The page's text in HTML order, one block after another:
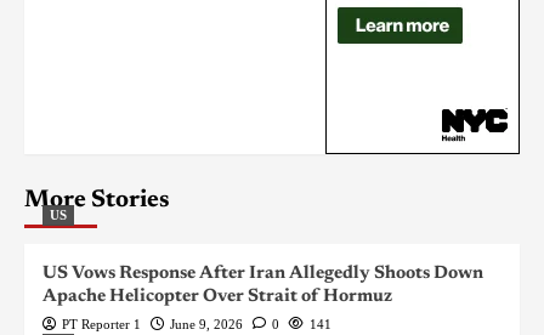
More Stories
US
US Vows Response After Iran Allegedly Shoots Down
Apache Helicopter Over Strait of Hormuz
PT Reporter 1 June 9, 2026 0
141